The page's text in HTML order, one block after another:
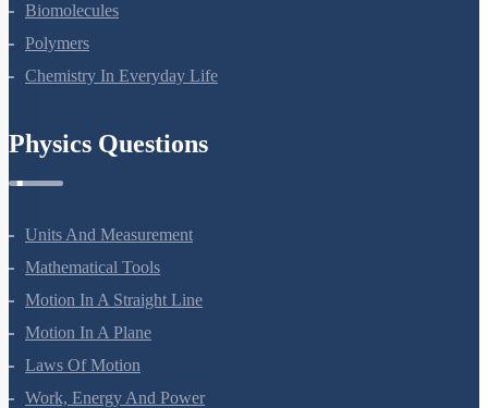
Biomolecules
Polymers
Chemistry In Everyday Life
Physics Questions
Units And Measurement
Mathematical Tools
Motion In A Straight Line
Motion In A Plane
Laws Of Motion
Work, Energy And Power